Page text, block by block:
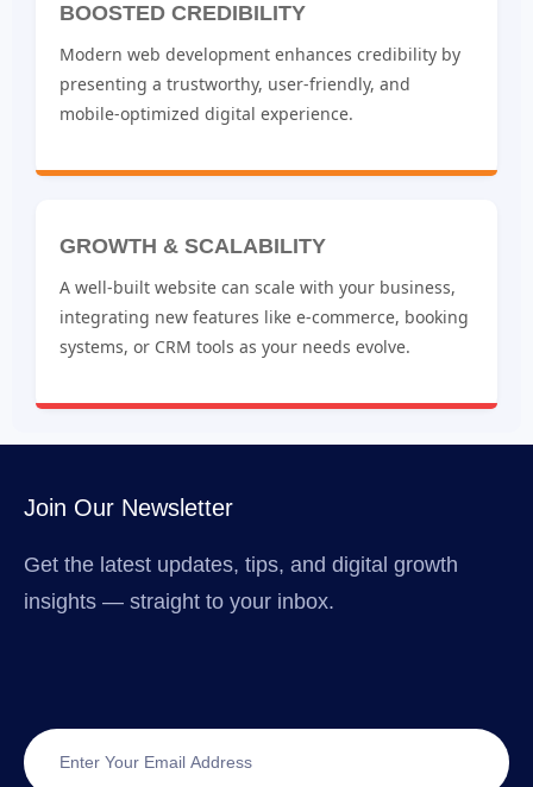
BOOSTED CREDIBILITY
Modern web development enhances credibility by
presenting a trustworthy, user-friendly, and
mobile-optimized digital experience.
GROWTH & SCALABILITY
A well-built website can scale with your business,
integrating new features like e-commerce, booking
systems, or CRM tools as your needs evolve.
Join Our Newsletter
Get the latest updates, tips, and digital growth
insights — straight to your inbox.